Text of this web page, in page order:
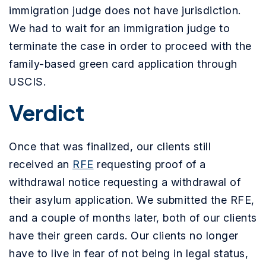
immigration judge does not have jurisdiction.
We had to wait for an immigration judge to
terminate the case in order to proceed with the
family-based green card application through
USCIS.
Verdict
Once that was finalized, our clients still
received an RFE requesting proof of a
withdrawal notice requesting a withdrawal of
their asylum application. We submitted the RFE,
and a couple of months later, both of our clients
have their green cards. Our clients no longer
have to live in fear of not being in legal status,